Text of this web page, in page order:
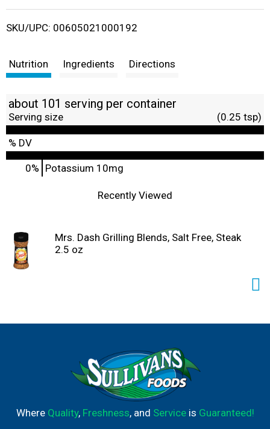
i
t
SKU/UPC: 00605021000192
Nutrition Ingredients Directions
about 101 serving per container
Serving size (0.25 tsp)
% DV
0% Potassium 10mg
Recently Viewed
Mrs. Dash Grilling Blends, Salt Free, Steak
2.5 oz
Where Quality, Freshness, and Serviceis Guaranteed!